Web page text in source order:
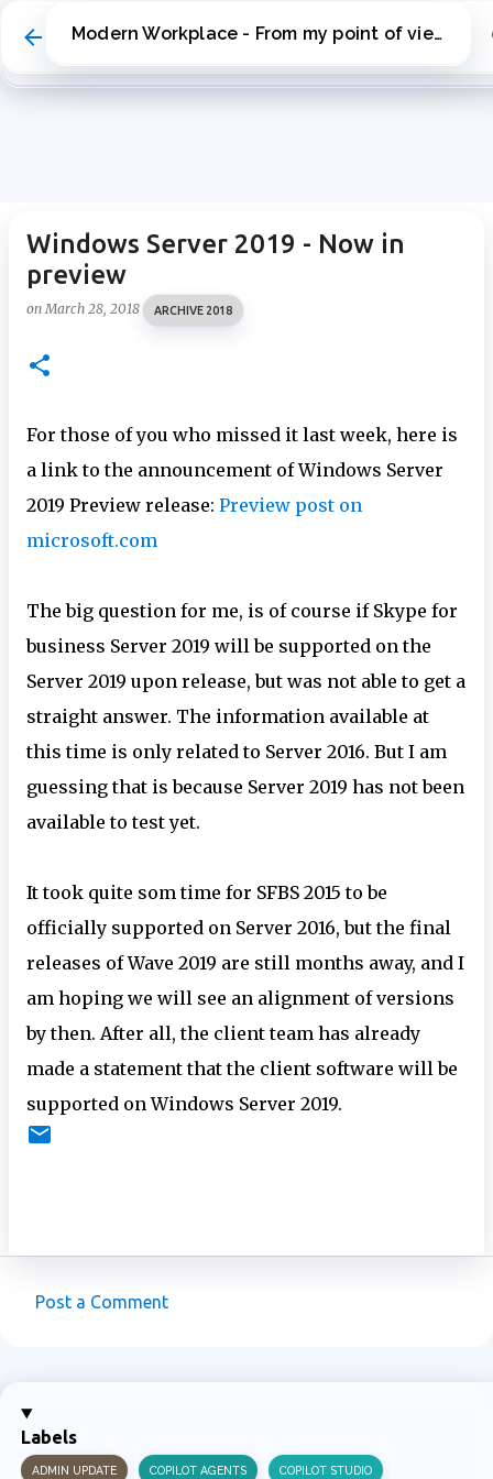
Skip to main content Modern Workplace - From my point of view
Windows Server 2019 - Now in
preview
onMarch 28, 2018 ARCHIVE 2018
For those of you who missed it last week, here is
a link to the announcement of Windows Server
2019 Preview release: Preview post on
microsoft.com
The big question for me, is of course if Skype for
business Server 2019 will be supported on the
Server 2019 upon release, but was not able to get a
straight answer. The information available at
this time is only related to Server 2016. But I am
guessing that is because Server 2019 has not been
available to test yet.
It took quite som time for SFBS 2015 to be
officially supported on Server 2016, but the final
releases of Wave 2019 are still months away, and I
am hoping we will see an alignment of versions
by then. After all, the client team has already
made a statement that the client software will be
supported on Windows Server 2019.
e
Post a Comment
Labels
ADMIN UPDATE COPILOT AGENTS COPILOT STUDIO